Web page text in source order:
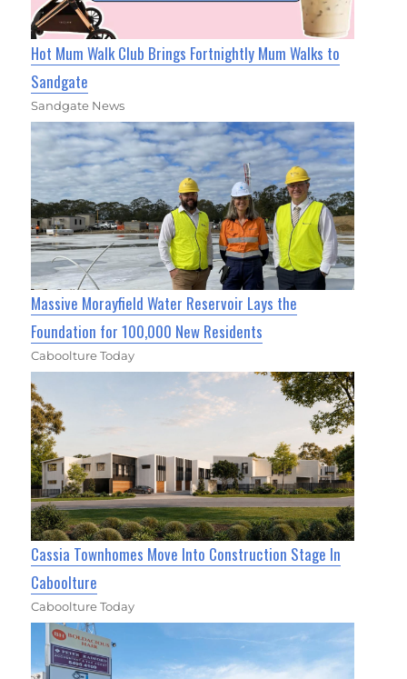
Hot Mum Walk Club Brings Fortnightly Mum Walks to
Sandgate
Sandgate News
Massive Morayfield Water Reservoir Lays the
Foundation for 100,000 New Residents
Caboolture Today
Cassia Townhomes Move Into Construction Stage In
Caboolture
Caboolture Today